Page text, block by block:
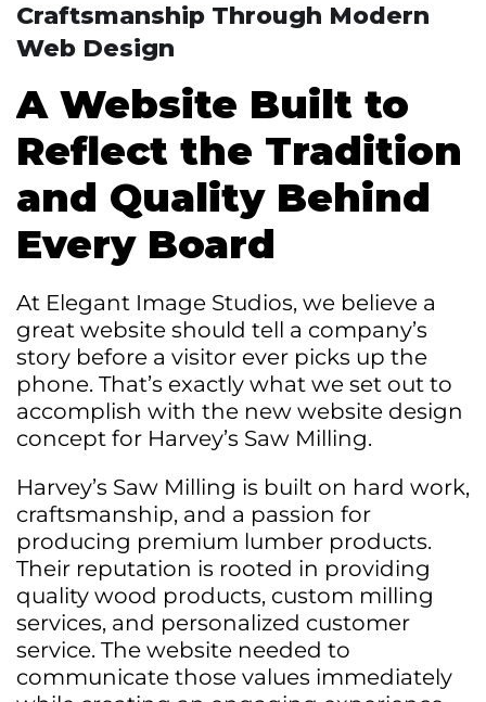
Craftsmanship Through Modern
Web Design
A Website Built to
Reflect the Tradition
and Quality Behind
Every Board
At Elegant Image Studios, we believe a
great website should tell a company’s
story before a visitor ever picks up the
phone. That’s exactly what we set out to
accomplish with the new website design
concept for Harvey’s Saw Milling.
Harvey’s Saw Milling is built on hard work,
craftsmanship, and a passion for
producing premium lumber products.
Their reputation is rooted in providing
quality wood products, custom milling
services, and personalized customer
service. The website needed to
communicate those values immediately